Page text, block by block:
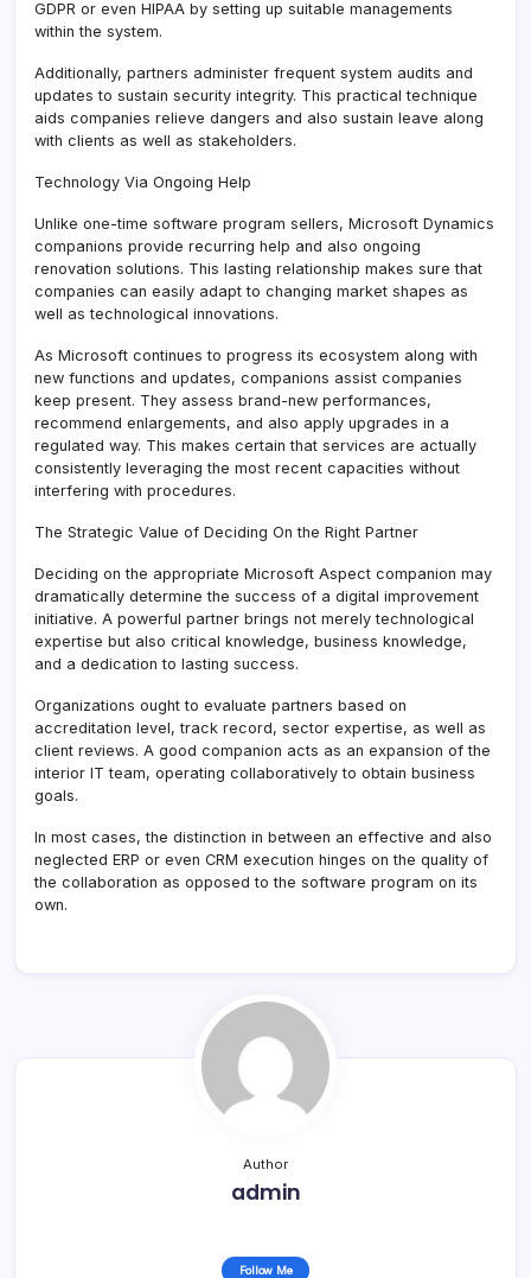
GDPR or even HIPAA by setting up suitable managements
within the system.
Additionally, partners administer frequent system audits and
updates to sustain security integrity. This practical technique
aids companies relieve dangers and also sustain leave along
with clients as well as stakeholders.
Technology Via Ongoing Help
Unlike one-time software program sellers, Microsoft Dynamics
companions provide recurring help and also ongoing
renovation solutions. This lasting relationship makes sure that
companies can easily adapt to changing market shapes as
well as technological innovations.
As Microsoft continues to progress its ecosystem along with
new functions and updates, companions assist companies
keep present. They assess brand-new performances,
recommend enlargements, and also apply upgrades in a
regulated way. This makes certain that services are actually
consistently leveraging the most recent capacities without
interfering with procedures.
The Strategic Value of Deciding On the Right Partner
Deciding on the appropriate Microsoft Aspect companion may
dramatically determine the success of a digital improvement
initiative. A powerful partner brings not merely technological
expertise but also critical knowledge, business knowledge,
and a dedication to lasting success.
Organizations ought to evaluate partners based on
accreditation level, track record, sector expertise, as well as
client reviews. A good companion acts as an expansion of the
interior IT team, operating collaboratively to obtain business
goals.
In most cases, the distinction in between an effective and also
neglected ERP or even CRM execution hinges on the quality of
the collaboration as opposed to the software program on its
own.
Author
admin
Follow Me